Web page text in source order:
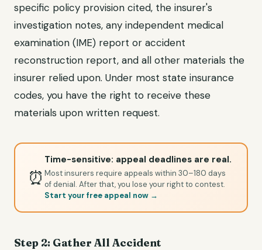
specific policy provision cited, the insurer's
investigation notes, any independent medical
examination (IME) report or accident
reconstruction report, and all other materials the
insurer relied upon. Under most state insurance
codes, you have the right to receive these
materials upon written request.
⏰
Time-sensitive: appeal deadlines are real.
Most insurers require appeals within 30–180 days
of denial. After that, you lose your right to contest.
Start your free appeal now →
Step 2: Gather All Accident